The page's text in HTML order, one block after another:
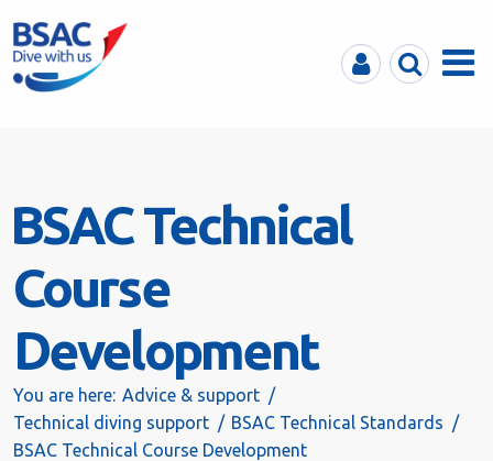
MyBSACSearchMenu
BSAC Technical
Course
Development
You are here: Advice & support
Technical diving support
BSAC Technical Standards
BSAC Technical Course Development